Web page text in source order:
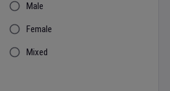
Male
Female
Mixed